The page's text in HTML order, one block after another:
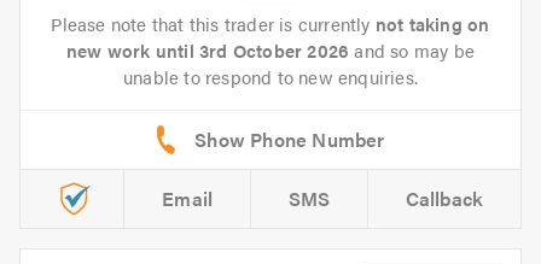
Please note that this trader is currently not taking on
new work until 3rd October 2026 and so may be
unable to respond to new enquiries.
Email SMS Callback